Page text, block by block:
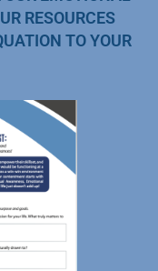
RESOURCES
TO YOUR